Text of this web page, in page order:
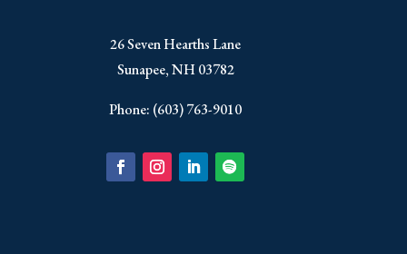
​26 Seven Hearths Lane
Sunapee, NH 03782
Phone: (603) 763-9010